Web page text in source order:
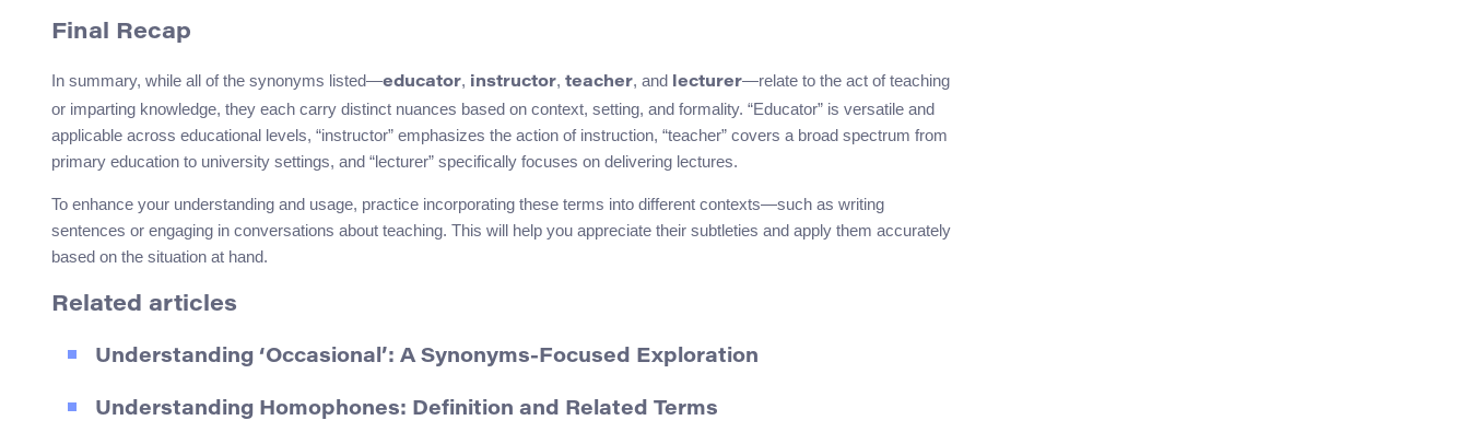
Final Recap
In summary, while all of the synonyms listed—educator, instructor, teacher, and lecturer—relate to the act of teaching
or imparting knowledge, they each carry distinct nuances based on context, setting, and formality. “Educator” is versatile and
applicable across educational levels, “instructor” emphasizes the action of instruction, “teacher” covers a broad spectrum from
primary education to university settings, and “lecturer” specifically focuses on delivering lectures.
To enhance your understanding and usage, practice incorporating these terms into different contexts—such as writing
sentences or engaging in conversations about teaching. This will help you appreciate their subtleties and apply them accurately
based on the situation at hand.
Related articles
Understanding ‘Occasional’: A Synonyms-Focused Exploration
Understanding Homophones: Definition and Related Terms